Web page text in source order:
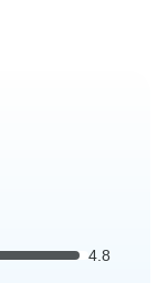
4.8